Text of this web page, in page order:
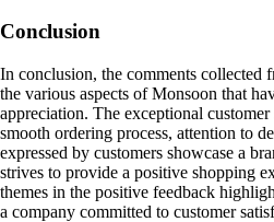
Conclusion
In conclusion, the comments collected
the various aspects of Monsoon that
appreciation. The exceptional
smooth ordering process, attention to
expressed by customers showcase a
strives to provide a positive shopping
themes in the positive feedback
a company committed to customer